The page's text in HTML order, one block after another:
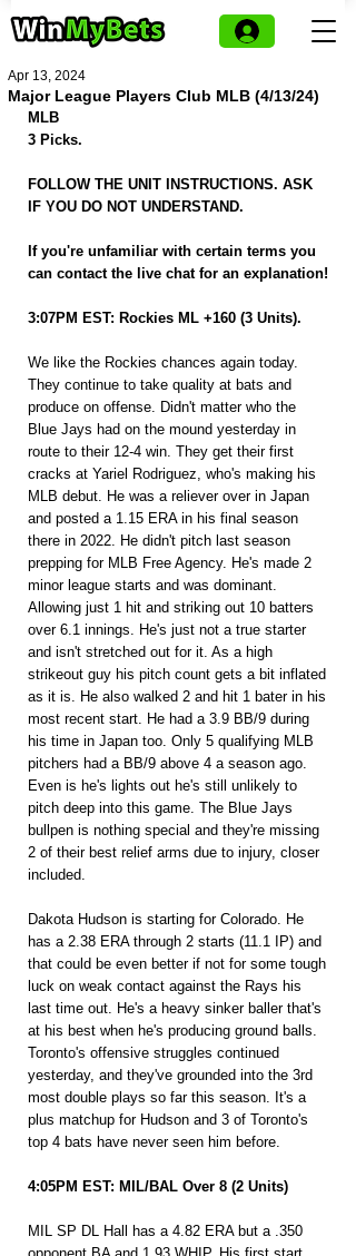
Major League Players Club MLB (4/13/24)
Apr 13, 2024
MLB
3 Picks.
FOLLOW THE UNIT INSTRUCTIONS. ASK
IF YOU DO NOT UNDERSTAND.
If you're unfamiliar with certain terms you
can contact the live chat for an explanation!
3:07PM EST: Rockies ML +160 (3 Units).
We like the Rockies chances again today.
They continue to take quality at bats and
produce on offense. Didn't matter who the
Blue Jays had on the mound yesterday in
route to their 12-4 win. They get their first
cracks at Yariel Rodriguez, who's making his
MLB debut. He was a reliever over in Japan
and posted a 1.15 ERA in his final season
there in 2022. He didn't pitch last season
prepping for MLB Free Agency. He's made 2
minor league starts and was dominant.
Allowing just 1 hit and striking out 10 batters
over 6.1 innings. He's just not a true starter
and isn't stretched out for it. As a high
strikeout guy his pitch count gets a bit inflated
as it is. He also walked 2 and hit 1 bater in his
most recent start. He had a 3.9 BB/9 during
his time in Japan too. Only 5 qualifying MLB
pitchers had a BB/9 above 4 a season ago.
Even is he's lights out he's still unlikely to
pitch deep into this game. The Blue Jays
bullpen is nothing special and they're missing
2 of their best relief arms due to injury, closer
included.
Dakota Hudson is starting for Colorado. He
has a 2.38 ERA through 2 starts (11.1 IP) and
that could be even better if not for some tough
luck on weak contact against the Rays his
last time out. He's a heavy sinker baller that's
at his best when he's producing ground balls.
Toronto's offensive struggles continued
yesterday, and they've grounded into the 3rd
most double plays so far this season. It's a
plus matchup for Hudson and 3 of Toronto's
top 4 bats have never seen him before.
4:05PM EST: MIL/BAL Over 8 (2 Units)
MIL SP DL Hall has a 4.82 ERA but a .350